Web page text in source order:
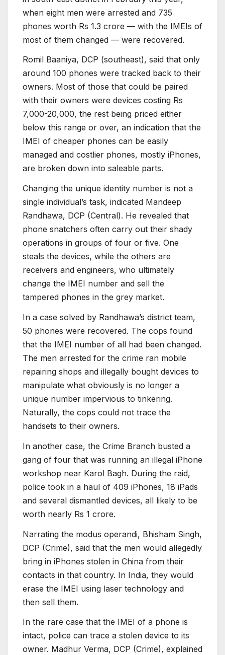
when eight men were arrested and 735
phones worth Rs 1.3 crore — with the IMEIs of
most of them changed — were recovered.
Romil Baaniya, DCP (southeast), said that only
around 100 phones were tracked back to their
owners. Most of those that could be paired
with their owners were devices costing Rs
7,000-20,000, the rest being priced either
below this range or over, an indication that the
IMEI of cheaper phones can be easily
managed and costlier phones, mostly iPhones,
are broken down into saleable parts.
Changing the unique identity number is not a
single individual’s task, indicated Mandeep
Randhawa, DCP (Central). He revealed that
phone snatchers often carry out their shady
operations in groups of four or five. One
steals the devices, while the others are
receivers and engineers, who ultimately
change the IMEI number and sell the
tampered phones in the grey market.
In a case solved by Randhawa’s district team,
50 phones were recovered. The cops found
that the IMEI number of all had been changed.
The men arrested for the crime ran mobile
repairing shops and illegally bought devices to
manipulate what obviously is no longer a
unique number impervious to tinkering.
Naturally, the cops could not trace the
handsets to their owners.
In another case, the Crime Branch busted a
gang of four that was running an illegal iPhone
workshop near Karol Bagh. During the raid,
police took in a haul of 409 iPhones, 18 iPads
and several dismantled devices, all likely to be
worth nearly Rs 1 crore.
Narrating the modus operandi, Bhisham Singh,
DCP (Crime), said that the men would allegedly
bring in iPhones stolen in China from their
contacts in that country. In India, they would
erase the IMEI using laser technology and
then sell them.
In the rare case that the IMEI of a phone is
intact, police can trace a stolen device to its
owner. Madhur Verma, DCP (Crime), explained